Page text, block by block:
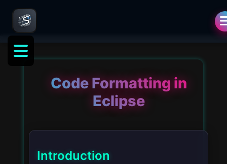
Code Formatting in
Eclipse
Introduction